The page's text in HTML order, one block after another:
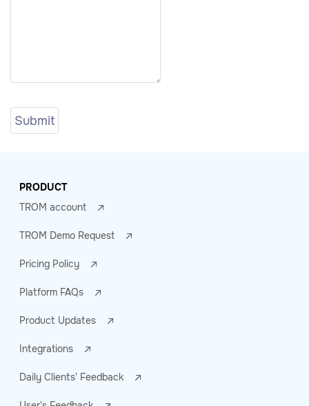
PRODUCT
TROM account
TROM Demo Request
Pricing Policy
Platform FAQs
Product Updates
Integrations
Daily Clients' Feedback